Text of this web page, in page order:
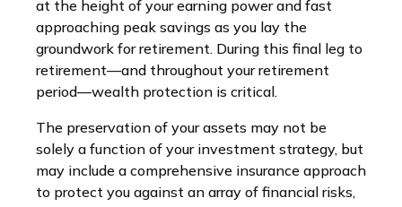
at the height of your earning power and fast
approaching peak savings as you lay the
groundwork for retirement. During this final leg to
retirement—and throughout your retirement
period—wealth protection is critical.
The preservation of your assets may not be
solely a function of your investment strategy, but
may include a comprehensive insurance approach
to protect you against an array of financial risks,